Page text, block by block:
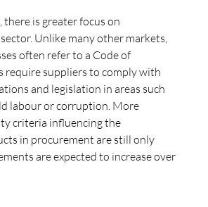
is greater focus on
Unlike many other markets,
often refer to a Code of
require suppliers to comply with
and legislation in areas such
labour or corruption. More
criteria influencing the
in procurement are still only
are expected to increase over